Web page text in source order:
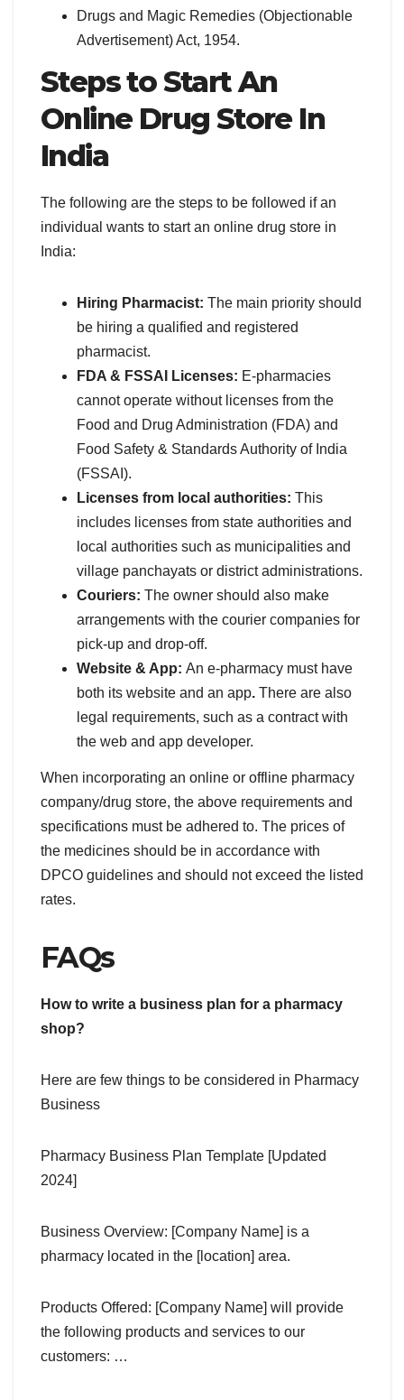
Drugs and Magic Remedies (Objectionable
Advertisement) Act, 1954.
Steps to Start An
Online Drug Store In
India
The following are the steps to be followed if an
individual wants to start an online drug store in
India:
Hiring Pharmacist: The main priority should
be hiring a qualified and registered
pharmacist.
FDA & FSSAI Licenses: E-pharmacies
cannot operate without licenses from the
Food and Drug Administration (FDA) and
Food Safety & Standards Authority of India
(FSSAI).
Licenses from local authorities: This
includes licenses from state authorities and
local authorities such as municipalities and
village panchayats or district administrations.
Couriers: The owner should also make
arrangements with the courier companies for
pick-up and drop-off.
Website & App: An e-pharmacy must have
both its website and an app. There are also
legal requirements, such as a contract with
the web and app developer.
When incorporating an online or offline pharmacy
company/drug store, the above requirements and
specifications must be adhered to. The prices of
the medicines should be in accordance with
DPCO guidelines and should not exceed the listed
rates.
FAQs
How to write a business plan for a pharmacy
shop?
Here are few things to be considered in Pharmacy
Business
Pharmacy Business Plan Template [Updated
2024]
Business Overview: [Company Name] is a
pharmacy located in the [location] area.
Products Offered: [Company Name] will provide
the following products and services to our
customers: …